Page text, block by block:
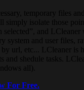
temporary files
simply isolate those
selected”, and
system and user files,
url, etc... LCleaner is
and shedule tasks.
all).
For Free.